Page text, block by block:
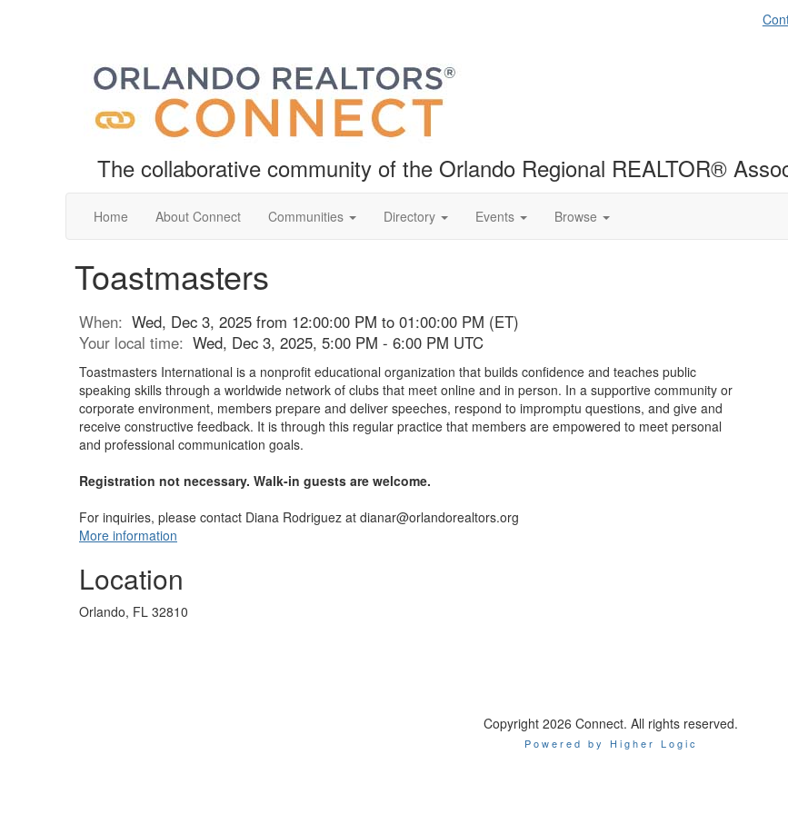
The collaborative community of the Orlando Regional REALTOR®
Home About Connect Communities Directory Events Browse
Toastmasters
When: Wed, Dec 3, 2025 from 12:00:00 PM to 01:00:00 PM (ET)
Your local time: Wed, Dec 3, 2025, 5:00 PM - 6:00 PM UTC
Toastmasters International is a nonprofit educational organization that builds confidence and teaches public
speaking skills through a worldwide network of clubs that meet online and in person. In a supportive community or
corporate environment, members prepare and deliver speeches, respond to impromptu questions, and give and
receive constructive feedback. It is through this regular practice that members are empowered to meet personal
and professional communication goals.
Registration not necessary. Walk-in guests are welcome.
For inquiries, please contact Diana Rodriguez at dianar@orlandorealtors.org
More information
Location
Orlando, FL 32810
Copyright 2026 Connect. All rights reserved.
Powered by Higher Logic